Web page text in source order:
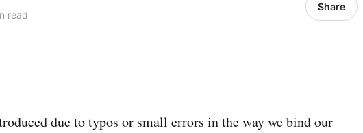
read
Share
due to typos or small errors in the way we bind our